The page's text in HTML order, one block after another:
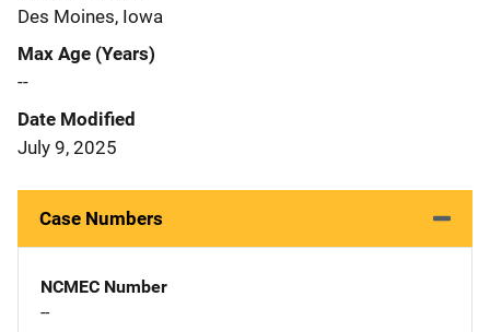
Des Moines, Iowa
Max Age (Years)
--
Date Modified
July 9, 2025
Case Numbers
NCMEC Number
--